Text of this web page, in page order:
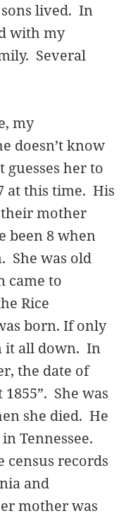
lived. In
with my
Several
my
doesn’t know
guesses her to
at this time. His
mother
been 8 when
She was old
came to
Rice
born. If only
it all down. In
the date of
She was
she died. He
Tennessee.
records
and
mother was